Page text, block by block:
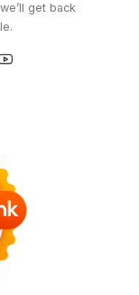
get back